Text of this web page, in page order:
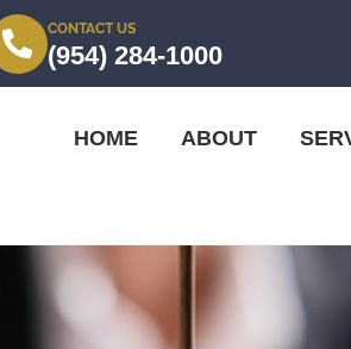
CONTACT US
(954) 284-1000
HOME ABOUT